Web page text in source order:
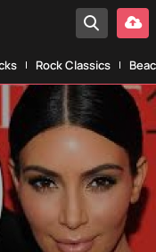
Rock Classics